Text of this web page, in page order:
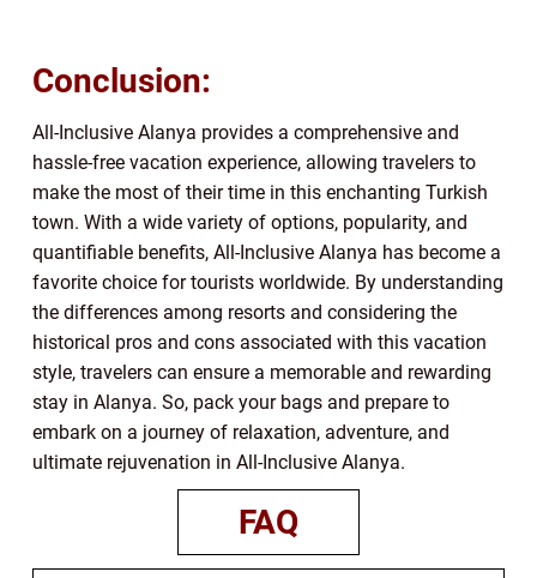
Conclusion:
All-Inclusive Alanya provides a comprehensive and
hassle-free vacation experience, allowing travelers to
make the most of their time in this enchanting Turkish
town. With a wide variety of options, popularity, and
quantifiable benefits, All-Inclusive Alanya has become a
favorite choice for tourists worldwide. By understanding
the differences among resorts and considering the
historical pros and cons associated with this vacation
style, travelers can ensure a memorable and rewarding
stay in Alanya. So, pack your bags and prepare to
embark on a journey of relaxation, adventure, and
ultimate rejuvenation in All-Inclusive Alanya.
FAQ